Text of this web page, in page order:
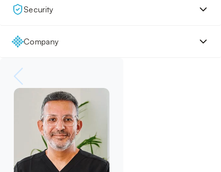
Security
Company